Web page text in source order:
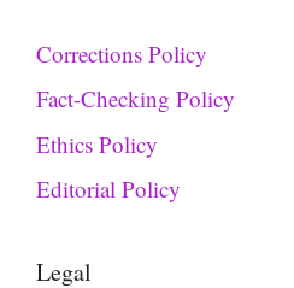
Corrections Policy
Fact-Checking Policy
Ethics Policy
Editorial Policy
Legal